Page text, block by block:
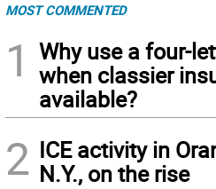
MOST COMMENTED
1
Why use a four-
when classier
available?
2 ICE activity in
N.Y., on the rise